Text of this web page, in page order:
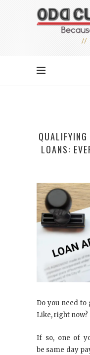
QUALIFYING
LOANS:
Do you need to
Like, right now?
If so, one of
be same day